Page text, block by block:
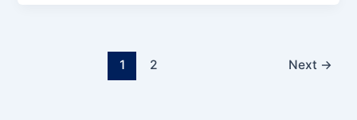
1 2 Next →